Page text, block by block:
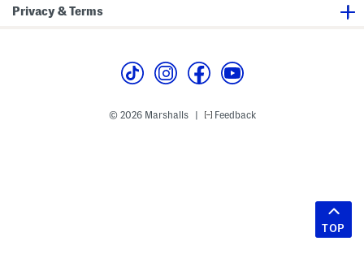
Privacy & Terms
© 2026 Marshalls Feedback
TOP